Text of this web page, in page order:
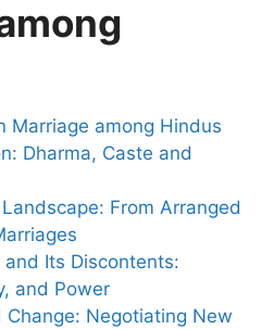
Marriage among Hindus
Dharma, Caste and
From Arranged
Its Discontents:
and Power
Change: Negotiating New